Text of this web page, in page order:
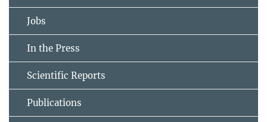
Jobs
In the Press
Scientific Reports
Publications